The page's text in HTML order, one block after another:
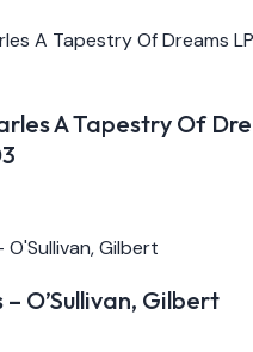
A Tapestry Of
O’Sullivan, Gilbert